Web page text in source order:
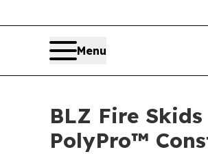
Menu
BLZ Fire
PolyPro™